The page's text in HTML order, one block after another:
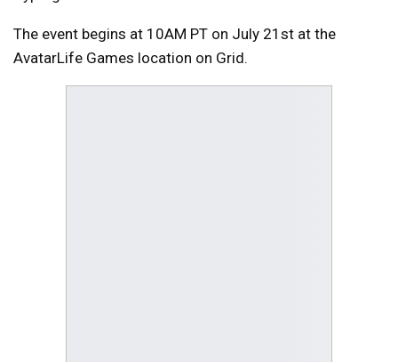
The event begins at 10AM PT on July 21st at the
AvatarLife Games location on Grid.